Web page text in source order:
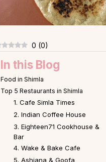
0 (0)
In this Blog
Food in Shimla
Top 5 Restaurants in Shimla
1. Cafe Simla Times
2. Indian Coffee House
3. Eighteen71 Cookhouse &
Bar
4. Wake & Bake Cafe
5. Ashiana & Goofa